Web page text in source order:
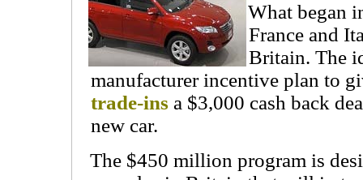
What began
France and
Britain. The
manufacturer incentive plan to
trade-ins a $3,000 cash back
new car.
The $450 million program is